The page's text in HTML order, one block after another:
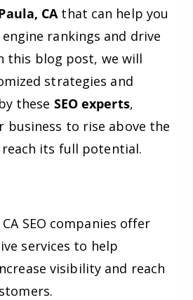
CAthat can help you
rankings and drive
this blog post, we will
strategies and
these SEO experts,
business to rise above the
its full potential.
SEO companies offer
services to help
visibility and reach